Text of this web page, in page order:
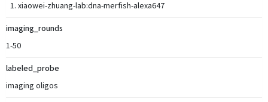
xiaowei-zhuang-lab:dna-merfish-alexa647
imaging_rounds
1-50
labeled_probe
imaging oligos